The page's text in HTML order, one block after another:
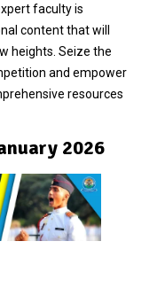
faculty is
content that will
heights. Seize the
and empower
resources
2026